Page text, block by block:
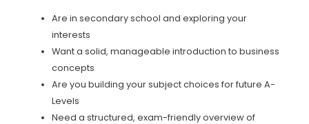
Are in secondary school and exploring your
interests
Want a solid, manageable introduction to business
concepts
Are you building your subject choices for future A-
Levels
Need a structured, exam-friendly overview of